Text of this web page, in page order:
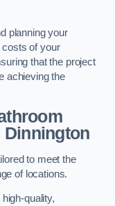
planning your
costs of your
that the project
achieving the
to meet the
of locations.
quality,